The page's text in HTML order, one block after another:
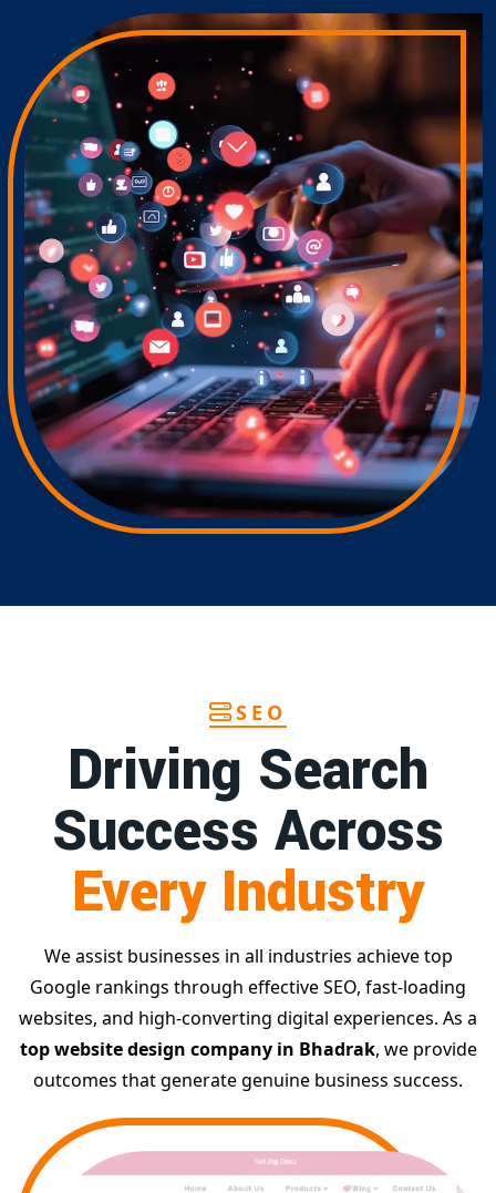
SEO
Driving Search
Success Across
Every Industry
We assist businesses in all industries achieve top
Google rankings through effective SEO, fast-loading
websites, and high-converting digital experiences. As a
top website design company in Bhadrak, we provide
outcomes that generate genuine business success.